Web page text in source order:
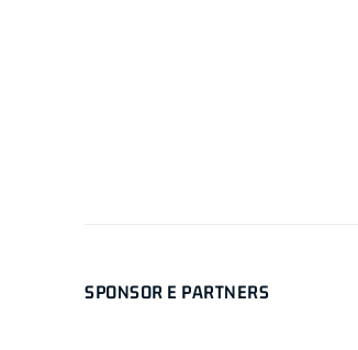
SPONSOR E PARTNERS